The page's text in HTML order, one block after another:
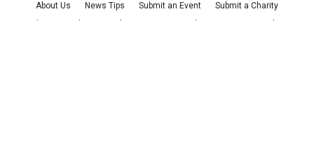
About Us News Tips Submit an Event
Submit a Charity